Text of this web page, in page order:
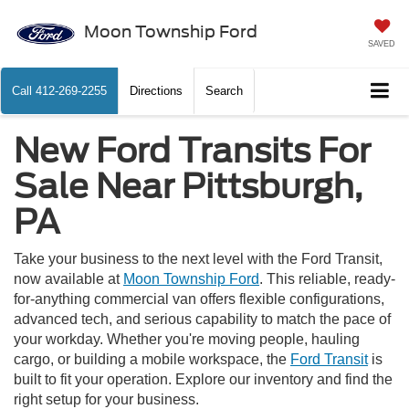
Moon Township Ford
SAVED
Call 412-269-2255 Directions Search
New Ford Transits For
Sale Near Pittsburgh,
PA
Take your business to the next level with the Ford Transit,
now available at Moon Township Ford. This reliable, ready-
for-anything commercial van offers flexible configurations,
advanced tech, and serious capability to match the pace of
your workday. Whether you're moving people, hauling
cargo, or building a mobile workspace, the Ford Transitis
built to fit your operation. Explore our inventory and find the
right setup for your business.